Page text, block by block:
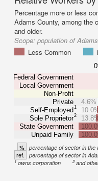
Percentage more or less
Adams County, among the
and older.
Scope: population of
Less Common
Federal Government
Local Government
Non-Profit
Private
Self-Employed1
Sole Proprietor2
State Government
Unpaid Family
4.6%
% percentage of sector in the
ref. percentage of sector in
1owns corporation 2and